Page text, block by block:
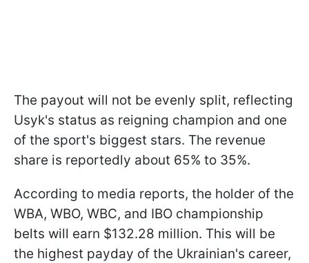
The payout will not be evenly split, reflecting
Usyk's status as reigning champion and one
of the sport's biggest stars. The revenue
share is reportedly about 65% to 35%.
According to media reports, the holder of the
WBA, WBO, WBC, and IBO championship
belts will earn $132.28 million. This will be
the highest payday of the Ukrainian's career,